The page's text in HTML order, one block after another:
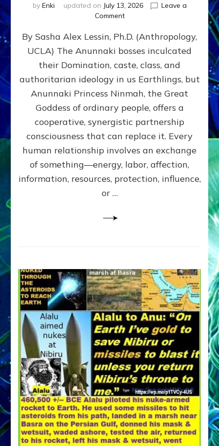
by Enki updated on July 13, 2026
Leave a
Commenton
GIVING
GETTING–
the
poles
RECIPROCITIES,
Part
4
Amend
the
Malevolent
Matrix
Our
By Sasha Alex Lessin, Ph.D. (Anthropology,
UCLA) The Anunnaki bosses inculcated
their Domination, caste, class, and
authoritarian ideology in us Earthlings, but
Anunnaki Princess Ninmah, the Great
Goddess of ordinary people, offers a
cooperative, synergistic partnership
consciousness that can replace it. Every
human relationship involves an exchange
of something—energy, labor, affection,
information, resources, protection, influence,
or …